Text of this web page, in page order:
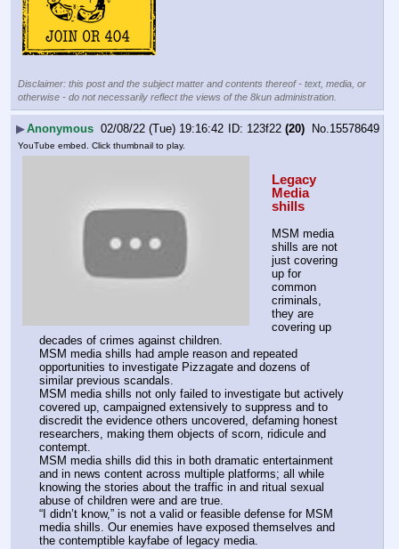
Disclaimer: this post and the subject matter and contents thereof - text, media, or
otherwise - do not necessarily reflect the views of the 8kun administration.
▶Anonymous 02/08/22 (Tue) 19:16:42 123f22 (20) No.15578649
YouTube embed. Click thumbnail to play.
Legacy
Media
shills
MSM media
shills are not
just covering
up for
common
criminals,
they are
covering up
decades of crimes against children.
MSM media shills had ample reason and repeated
opportunities to investigate Pizzagate and dozens of
similar previous scandals.
MSM media shills not only failed to investigate but actively
covered up, campaigned extensively to suppress and to
discredit the evidence others uncovered, defaming honest
researchers, making them objects of scorn, ridicule and
contempt.
MSM media shills did this in both dramatic entertainment
and in news content across multiple platforms; all while
knowing the stories about the traffic in and ritual sexual
abuse of children were and are true.
“I didn’t know,” is not a valid or feasible defense for MSM
media shills. Our enemies have exposed themselves and
the contemptible kayfabe of legacy media.